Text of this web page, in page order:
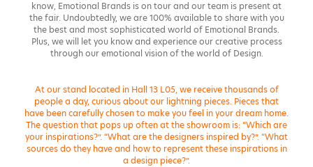
know, Emotional Brands is on tour and our team is present at
the fair. Undoubtedly, we are 100% available to share with you
the best and most sophisticated world of Emotional Brands.
Plus, we will let you know and experience our creative process
through our emotional vision of the world of Design.
At our stand located in Hall 13 L05, we receive thousands of
people a day, curious about our lightning pieces. Pieces that
have been carefully chosen to make you feel in your dream home.
The question that pops up often at the showroom is: “Which are
your inspirations?”. “What are the designers inspired by?”. “What
sources do they have and how to represent these inspirations in
a design piece?”.